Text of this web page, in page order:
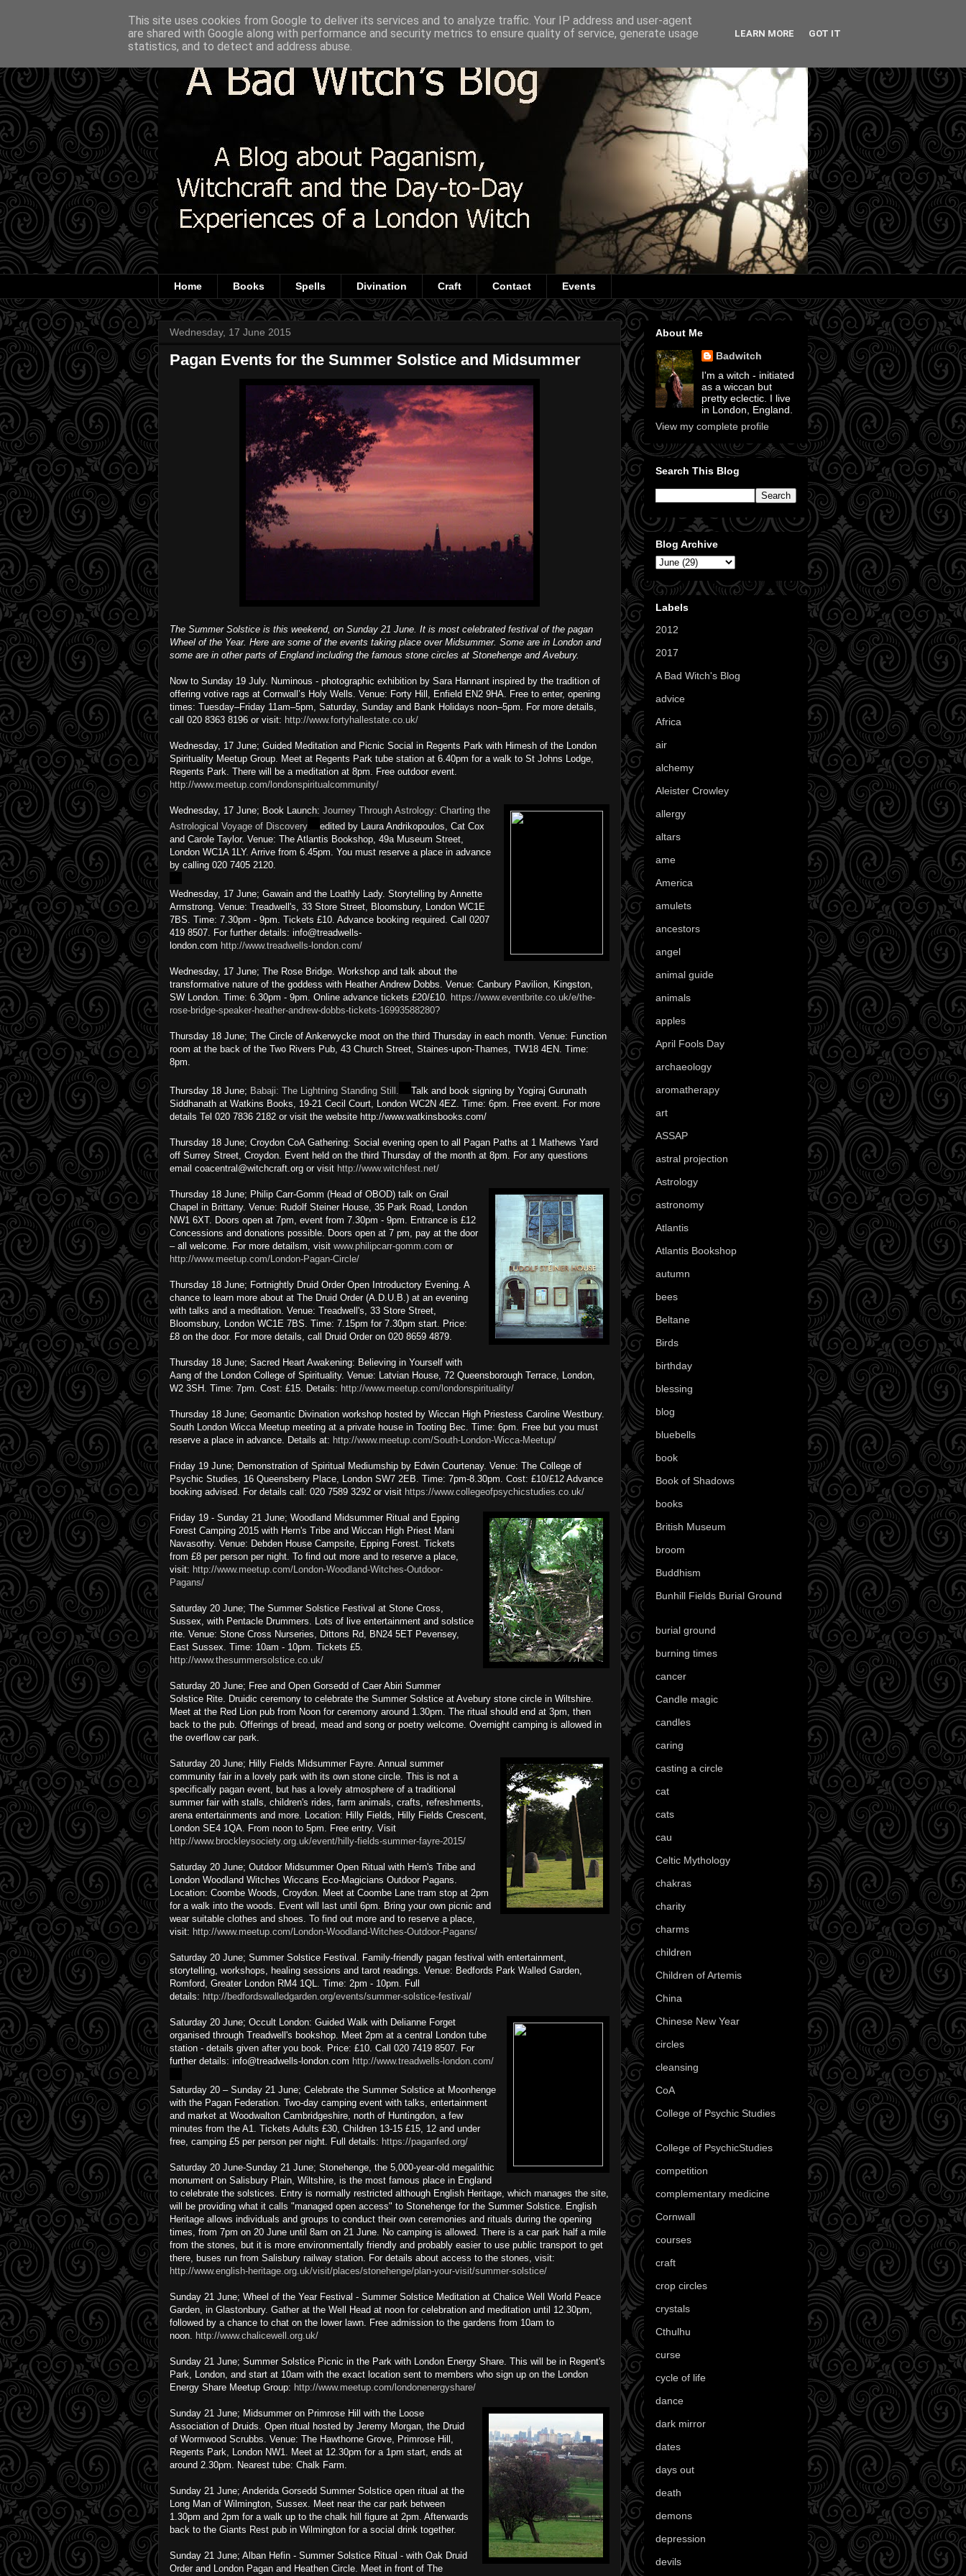
Home Books Spells Divination Craft Contact Events
Wednesday, 17 June 2015
Pagan Events for the Summer Solstice and Midsummer
The Summer Solstice is this weekend, on Sunday 21 June. It is most celebrated festival of the pagan
Wheel of the Year. Here are some of the events taking place over Midsummer. Some are in London and
some are in other parts of England including the famous stone circles at Stonehenge and Avebury.
Now to Sunday 19 July. Numinous - photographic exhibition by Sara Hannant inspired by the tradition of
offering votive rags at Cornwall’s Holy Wells. Venue: Forty Hill, Enfield EN2 9HA. Free to enter, opening
times: Tuesday–Friday 11am–5pm, Saturday, Sunday and Bank Holidays noon–5pm. For more details,
call 020 8363 8196 or visit: http://www.fortyhallestate.co.uk/
Wednesday, 17 June; Guided Meditation and Picnic Social in Regents Park with Himesh of the London
Spirituality Meetup Group. Meet at Regents Park tube station at 6.40pm for a walk to St Johns Lodge,
Regents Park. There will be a meditation at 8pm. Free outdoor event.
http://www.meetup.com/londonspiritualcommunity/
Wednesday, 17 June; Book Launch: Journey Through Astrology: Charting the
Astrological Voyage of Discovery
edited by Laura Andrikopoulos, Cat Cox
and Carole Taylor. Venue: The Atlantis Bookshop, 49a Museum Street,
London WC1A 1LY. Arrive from 6.45pm. You must reserve a place in advance
by calling 020 7405 2120.
Wednesday, 17 June; Gawain and the Loathly Lady. Storytelling by Annette
Armstrong. Venue: Treadwell's, 33 Store Street, Bloomsbury, London WC1E
7BS. Time: 7.30pm - 9pm. Tickets £10. Advance booking required. Call 0207
419 8507. For further details: info@treadwells-
london.com http://www.treadwells-london.com/
Wednesday, 17 June; The Rose Bridge. Workshop and talk about the
transformative nature of the goddess with Heather Andrew Dobbs. Venue: Canbury Pavilion, Kingston,
SW London. Time: 6.30pm - 9pm. Online advance tickets £20/£10.
https://www.eventbrite.co.uk/e/the-
rose-bridge-speaker-heather-andrew-dobbs-tickets-16993588280?
Thursday 18 June; The Circle of Ankerwycke moot on the third Thursday in each month. Venue: Function
room at the back of the Two Rivers Pub, 43 Church Street, Staines-upon-Thames, TW18 4EN. Time:
8pm.
Thursday 18 June; Babaji: The Lightning Standing Still.
Talk and book signing by Yogiraj Gurunath
Siddhanath at Watkins Books, 19-21 Cecil Court, London WC2N 4EZ. Time: 6pm. Free event. For more
details Tel 020 7836 2182 or visit the website http://www.watkinsbooks.com/
Thursday 18 June; Croydon CoA Gathering: Social evening open to all Pagan Paths at 1 Mathews Yard
off Surrey Street, Croydon. Event held on the third Thursday of the month at 8pm. For any questions
email coacentral@witchcraft.org or visit http://www.witchfest.net/
Thursday 18 June; Philip Carr-Gomm (Head of OBOD) talk on Grail
Chapel in Brittany. Venue: Rudolf Steiner House, 35 Park Road, London
NW1 6XT. Doors open at 7pm, event from 7.30pm - 9pm. Entrance is £12
Concessions and donations possible. Doors open at 7 pm, pay at the door
– all welcome. For more detailsm, visit www.philipcarr-gomm.com or
http://www.meetup.com/London-Pagan-Circle/
Thursday 18 June; Fortnightly Druid Order Open Introductory Evening. A
chance to learn more about at The Druid Order (A.D.U.B.) at an evening
with talks and a meditation. Venue: Treadwell's, 33 Store Street,
Bloomsbury, London WC1E 7BS. Time: 7.15pm for 7.30pm start. Price:
£8 on the door. For more details, call Druid Order on 020 8659 4879.
Thursday 18 June; Sacred Heart Awakening: Believing in Yourself with
Aang of the London College of Spirituality. Venue: Latvian House, 72 Queensborough Terrace, London,
W2 3SH. Time: 7pm. Cost: £15. Details: http://www.meetup.com/londonspirituality/
Thursday 18 June; Geomantic Divination workshop hosted by Wiccan High Priestess Caroline Westbury.
South London Wicca Meetup meeting at a private house in Tooting Bec. Time: 6pm. Free but you must
reserve a place in advance. Details at: http://www.meetup.com/South-London-Wicca-Meetup/
Friday 19 June; Demonstration of Spiritual Mediumship by Edwin Courtenay. Venue: The College of
Psychic Studies, 16 Queensberry Place, London SW7 2EB. Time: 7pm-8.30pm. Cost: £10/£12 Advance
booking advised. For details call: 020 7589 3292 or visit https://www.collegeofpsychicstudies.co.uk/
Friday 19 - Sunday 21 June; Woodland Midsummer Ritual and Epping
Forest Camping 2015 with Hern's Tribe and Wiccan High Priest Mani
Navasothy. Venue: Debden House Campsite, Epping Forest. Tickets
from £8 per person per night. To find out more and to reserve a place,
visit: http://www.meetup.com/London-Woodland-Witches-Outdoor-
Pagans/
Saturday 20 June; The Summer Solstice Festival at Stone Cross,
Sussex, with Pentacle Drummers. Lots of live entertainment and solstice
rite. Venue: Stone Cross Nurseries, Dittons Rd, BN24 5ET Pevensey,
East Sussex. Time: 10am - 10pm. Tickets £5.
http://www.thesummersolstice.co.uk/
Saturday 20 June; Free and Open Gorsedd of Caer Abiri Summer
Solstice Rite. Druidic ceremony to celebrate the Summer Solstice at Avebury stone circle in Wiltshire.
Meet at the Red Lion pub from Noon for ceremony around 1.30pm. The ritual should end at 3pm, then
back to the pub. Offerings of bread, mead and song or poetry welcome. Overnight camping is allowed in
the overflow car park.
Saturday 20 June; Hilly Fields Midsummer Fayre. Annual summer
community fair in a lovely park with its own stone circle. This is not a
specifically pagan event, but has a lovely atmosphere of a traditional
summer fair with stalls, children's rides, farm animals, crafts, refreshments,
arena entertainments and more. Location: Hilly Fields, Hilly Fields Crescent,
London SE4 1QA. From noon to 5pm. Free entry. Visit
http://www.brockleysociety.org.uk/event/hilly-fields-summer-fayre-2015/
Saturday 20 June; Outdoor Midsummer Open Ritual with Hern's Tribe and
London Woodland Witches Wiccans Eco-Magicians Outdoor Pagans.
Location: Coombe Woods, Croydon. Meet at Coombe Lane tram stop at 2pm
for a walk into the woods. Event will last until 6pm. Bring your own picnic and
wear suitable clothes and shoes. To find out more and to reserve a place,
visit: http://www.meetup.com/London-Woodland-Witches-Outdoor-Pagans/
Saturday 20 June; Summer Solstice Festival. Family-friendly pagan festival with entertainment,
storytelling, workshops, healing sessions and tarot readings. Venue: Bedfords Park Walled Garden,
Romford, Greater London RM4 1QL. Time: 2pm - 10pm. Full
details: http://bedfordswalledgarden.org/events/summer-solstice-festival/
Saturday 20 June; Occult London: Guided Walk with Delianne Forget
organised through Treadwell's bookshop. Meet 2pm at a central London tube
station - details given after you book. Price: £10. Call 020 7419 8507. For
further details: info@treadwells-london.com http://www.treadwells-london.com/
Saturday 20 – Sunday 21 June; Celebrate the Summer Solstice at Moonhenge
with the Pagan Federation. Two-day camping event with talks, entertainment
and market at Woodwalton Cambridgeshire, north of Huntingdon, a few
minutes from the A1. Tickets Adults £30, Children 13-15 £15, 12 and under
free, camping £5 per person per night. Full details: https://paganfed.org/
Saturday 20 June-Sunday 21 June; Stonehenge, the 5,000-year-old megalithic
monument on Salisbury Plain, Wiltshire, is the most famous place in England
to celebrate the solstices. Entry is normally restricted although English Heritage, which manages the site,
will be providing what it calls "managed open access" to Stonehenge for the Summer Solstice. English
Heritage allows individuals and groups to conduct their own ceremonies and rituals during the opening
times, from 7pm on 20 June until 8am on 21 June. No camping is allowed. There is a car park half a mile
from the stones, but it is more environmentally friendly and probably easier to use public transport to get
there, buses run from Salisbury railway station. For details about access to the stones, visit:
http://www.english-heritage.org.uk/visit/places/stonehenge/plan-your-visit/summer-solstice/
Sunday 21 June; Wheel of the Year Festival - Summer Solstice Meditation at Chalice Well World Peace
Garden, in Glastonbury. Gather at the Well Head at noon for celebration and meditation until 12.30pm,
followed by a chance to chat on the lower lawn. Free admission to the gardens from 10am to
noon.
http://www.chalicewell.org.uk/
Sunday 21 June; Summer Solstice Picnic in the Park with London Energy Share. This will be in Regent's
Park, London, and start at 10am with the exact location sent to members who sign up on the London
Energy Share Meetup Group: http://www.meetup.com/londonenergyshare/
Sunday 21 June; Midsummer on Primrose Hill with the Loose
Association of Druids. Open ritual hosted by Jeremy Morgan, the Druid
of Wormwood Scrubbs. Venue: The Hawthorne Grove, Primrose Hill,
Regents Park, London NW1. Meet at 12.30pm for a 1pm start, ends at
around 2.30pm. Nearest tube: Chalk Farm.
Sunday 21 June; Anderida Gorsedd Summer Solstice open ritual at the
Long Man of Wilmington, Sussex. Meet near the car park between
1.30pm and 2pm for a walk up to the chalk hill figure at 2pm. Afterwards
back to the Giants Rest pub in Wilmington for a social drink together.
Sunday 21 June; Alban Hefin - Summer Solstice Ritual - with Oak Druid
Order and London Pagan and Heathen Circle. Meet in front of The
About Me
Badwitch
I'm a witch - initiated
as a wiccan but
pretty eclectic. I live
in London, England.
View my complete profile
Search This Blog
Blog Archive
Labels
2012
2017
A Bad Witch's Blog
advice
Africa
air
alchemy
Aleister Crowley
allergy
altars
ame
America
amulets
ancestors
angel
animal guide
animals
apples
April Fools Day
archaeology
aromatherapy
art
ASSAP
astral projection
Astrology
astronomy
Atlantis
Atlantis Bookshop
autumn
bees
Beltane
Birds
birthday
blessing
blog
bluebells
book
Book of Shadows
books
British Museum
broom
Buddhism
Bunhill Fields Burial Ground
burial ground
burning times
cancer
Candle magic
candles
caring
casting a circle
cat
cats
cau
Celtic Mythology
chakras
charity
charms
children
Children of Artemis
China
Chinese New Year
circles
cleansing
CoA
College of Psychic Studies
College of PsychicStudies
competition
complementary medicine
Cornwall
courses
craft
crop circles
crystals
Cthulhu
curse
cycle of life
dance
dark mirror
dates
days out
death
demons
depression
devils
This site uses cookies from Google to deliver its services and to analyze traffic. Your IP address and user-agent
are shared with Google along with performance and security metrics to ensure quality of service, generate usage
statistics, and to detect and address abuse.
LEARN MORE GOT IT